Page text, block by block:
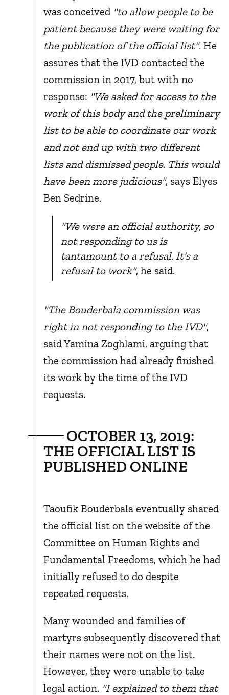
was conceived "to allow people to be
patient because they were waiting for
the publication of the official list". He
assures that the IVD contacted the
commission in 2017, but with no
response: "We asked for access to the
work of this body and the preliminary
list to be able to coordinate our work
and not end up with two different
lists and dismissed people. This would
have been more judicious", says Elyes
Ben Sedrine.
"We were an official authority, so
not responding to us is
tantamount to a refusal. It's a
refusal to work", he said.
"The Bouderbala commission was
right in not responding to the IVD",
said Yamina Zoghlami, arguing that
the commission had already finished
its work by the time of the IVD
requests.
OCTOBER 13, 2019:
THE OFFICIAL LIST IS
PUBLISHED ONLINE
Taoufik Bouderbala eventually shared
the official list on the website of the
Committee on Human Rights and
Fundamental Freedoms, which he had
initially refused to do despite
repeated requests.
Many wounded and families of
martyrs subsequently discovered that
their names were not on the list.
However, they were unable to take
legal action. "I explained to them that